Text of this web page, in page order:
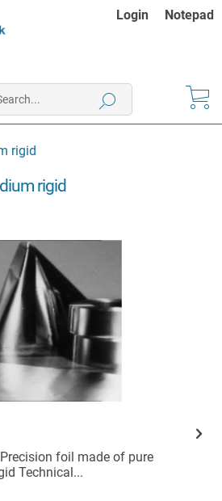
Login Notepad
rigid
rigid
foil made of pure
Technical...